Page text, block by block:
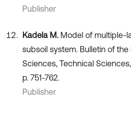
Publisher
Kadela M. Model of multiple-
subsoil system. Bulletin of
Sciences, Technical
p. 751-762.
Publisher